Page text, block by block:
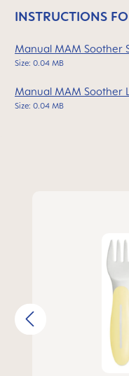
INSTRUCTIONS
Manual MAM Soother
Size: 0.04 MB
Manual MAM Soother
Size: 0.04 MB